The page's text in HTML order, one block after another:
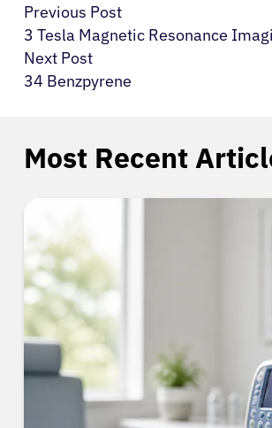
Previous Post
3 Tesla Magnetic Resonance
Next Post
34 Benzpyrene
Most Recent